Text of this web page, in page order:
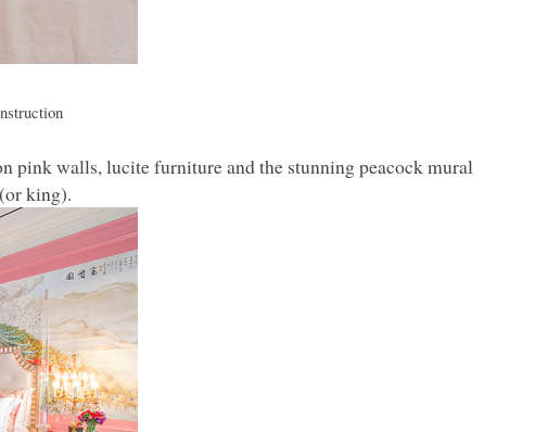
pink walls, lucite furniture and the stunning peacock mural
king).